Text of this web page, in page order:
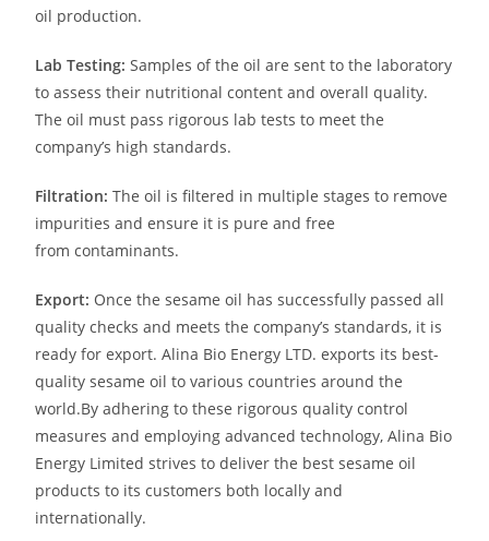
oil production.
Lab Testing: Samples of the oil are sent to the laboratory
to assess their nutritional content and overall quality.
The oil must pass rigorous lab tests to meet the
company’s high standards.
Filtration: The oil is filtered in multiple stages to remove
impurities and ensure it is pure and free
fromcontaminants.
Export: Once the sesame oil has successfully passed all
quality checks and meets the company’s standards, it is
ready for export. Alina Bio Energy LTD. exports its best-
quality sesame oil to various countries around the
world.By adhering to these rigorous quality control
measures and employing advanced technology, Alina Bio
Energy Limited strives to deliver the best sesame oil
products to its customers both locally and
internationally.